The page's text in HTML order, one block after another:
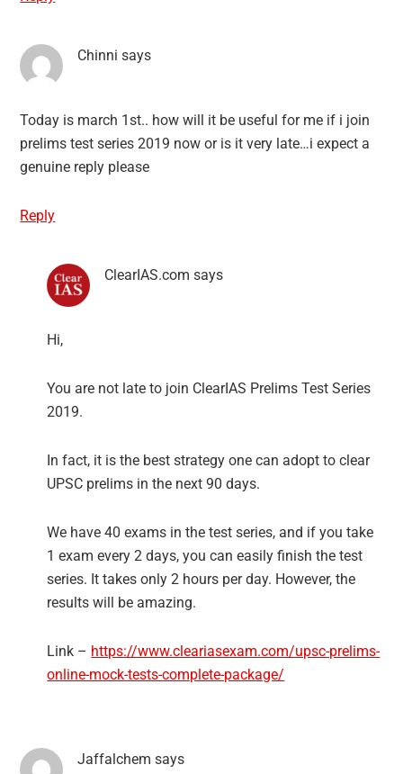
Chinni says
Today is march 1st.. how will it be useful for me if i join
prelims test series 2019 now or is it very late…i expect a
genuine reply please
Reply
ClearIAS.com says
Hi,
You are not late to join ClearIAS Prelims Test Series
2019.
In fact, it is the best strategy one can adopt to clear
UPSC prelims in the next 90 days.
We have 40 exams in the test series, and if you take
1 exam every 2 days, you can easily finish the test
series. It takes only 2 hours per day. However, the
results will be amazing.
Link – https://www.cleariasexam.com/upsc-prelims-
online-mock-tests-complete-package/
Jaffalchem says